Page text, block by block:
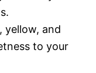
yellow, and
to your